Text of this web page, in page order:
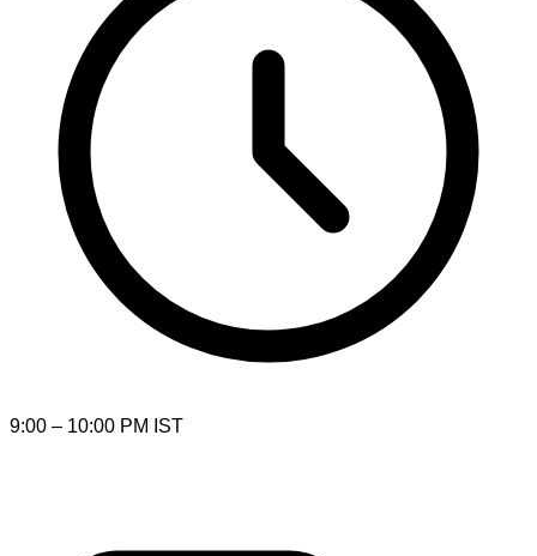
9:00 – 10:00 PM IST